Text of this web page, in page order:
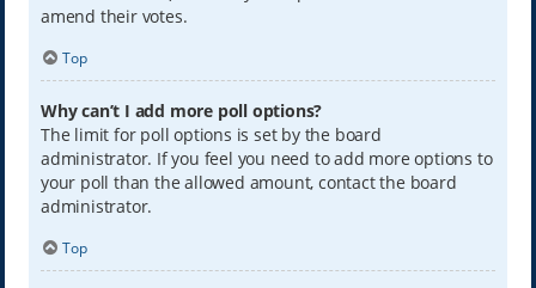
amend their votes.
Top
Why can’t I add more poll options?
The limit for poll options is set by the board
administrator. If you feel you need to add more options to
your poll than the allowed amount, contact the board
administrator.
Top